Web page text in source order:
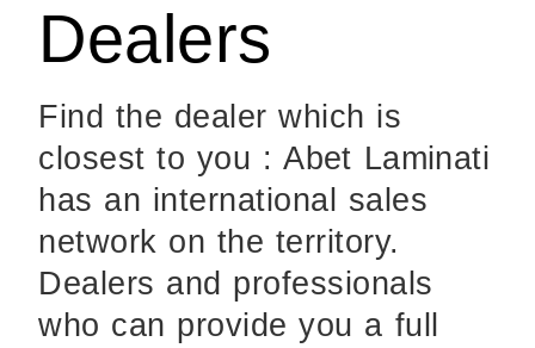
Dealers
Find the dealer which is
closest to you : Abet Laminati
has an international sales
network on the territory.
Dealers and professionals
who can provide you a full